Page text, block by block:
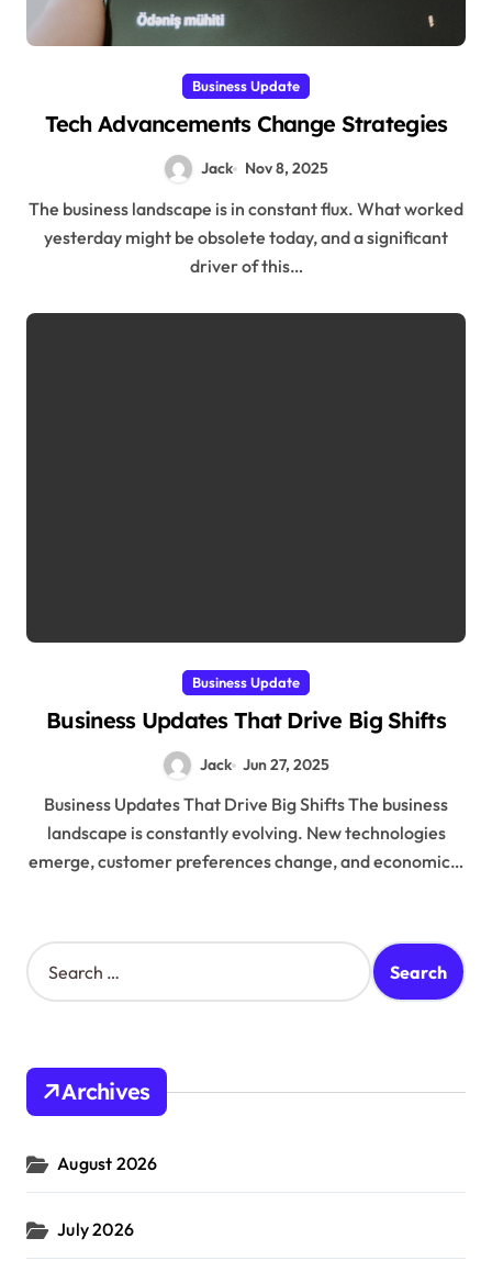
Business Update
Tech Advancements Change Strategies
Jack Nov 8, 2025
The business landscape is in constant flux. What worked
yesterday might be obsolete today, and a significant
driver of this…
Business Update
Business Updates That Drive Big Shifts
Jack Jun 27, 2025
Business Updates That Drive Big Shifts The business
landscape is constantly evolving. New technologies
emerge, customer preferences change, and economic…
S
e
h
o
:
Archives
August 2026
July 2026